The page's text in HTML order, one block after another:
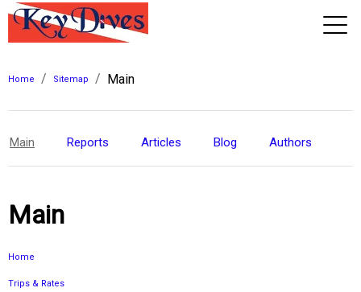
Home / Sitemap / Main
Main Reports Articles Blog Authors
Main
Home
Trips & Rates